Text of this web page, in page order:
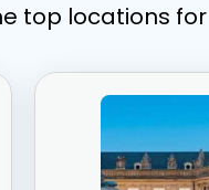
top locations